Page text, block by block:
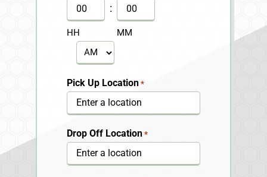
DD
slash
YYYY
HH
:
MM
AM/PM
Pick Up Location *
Drop Off Location *